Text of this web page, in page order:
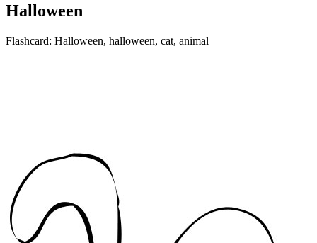
Halloween
Flashcard: Halloween, halloween, cat, animal